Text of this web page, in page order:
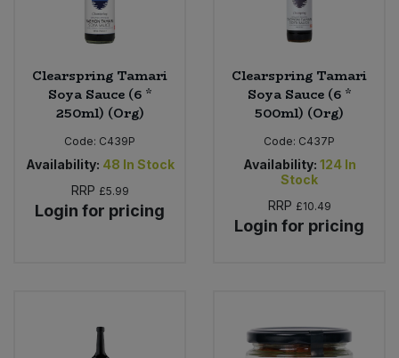
Clearspring Tamari
Soya Sauce (6 *
250ml) (Org)
Code: C439P
Availability: 48 In Stock
RRP £5.99
Login for pricing
Clearspring Tamari
Soya Sauce (6 *
500ml) (Org)
Code: C437P
Availability: 124 In
Stock
RRP £10.49
Login for pricing